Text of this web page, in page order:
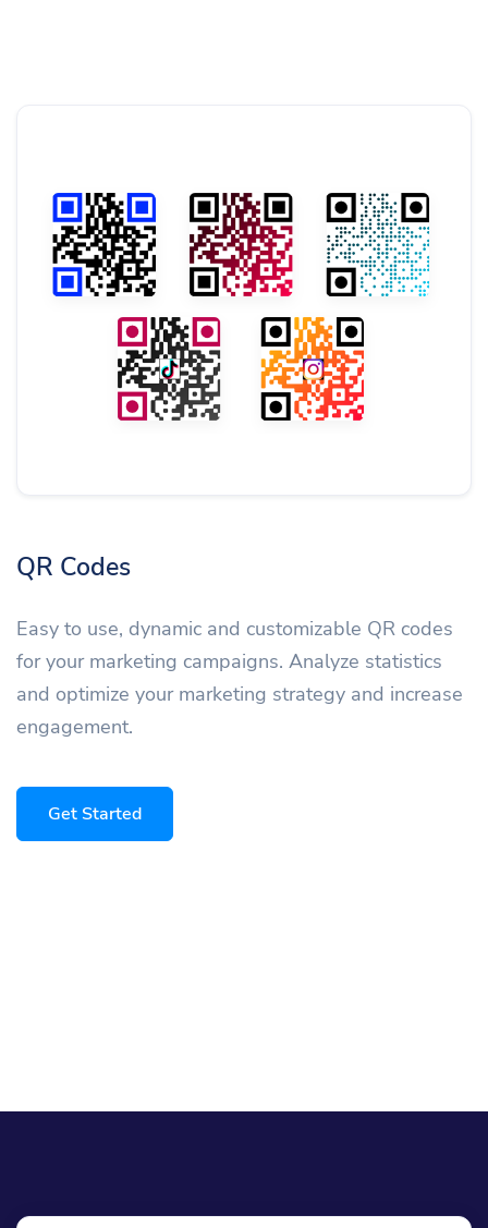
QR Codes
Easy to use, dynamic and customizable QR codes
for your marketing campaigns. Analyze statistics
and optimize your marketing strategy and increase
engagement.
Get Started